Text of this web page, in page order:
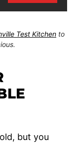
Test Kitchen to
but you